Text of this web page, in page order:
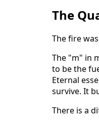
The
The fire
The "m" in
to be the
Eternal
survive. It
There is a